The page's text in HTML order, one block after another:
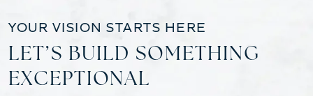
YOUR VISION STARTS HERE
LET’S BUILD SOMETHING
EXCEPTIONAL